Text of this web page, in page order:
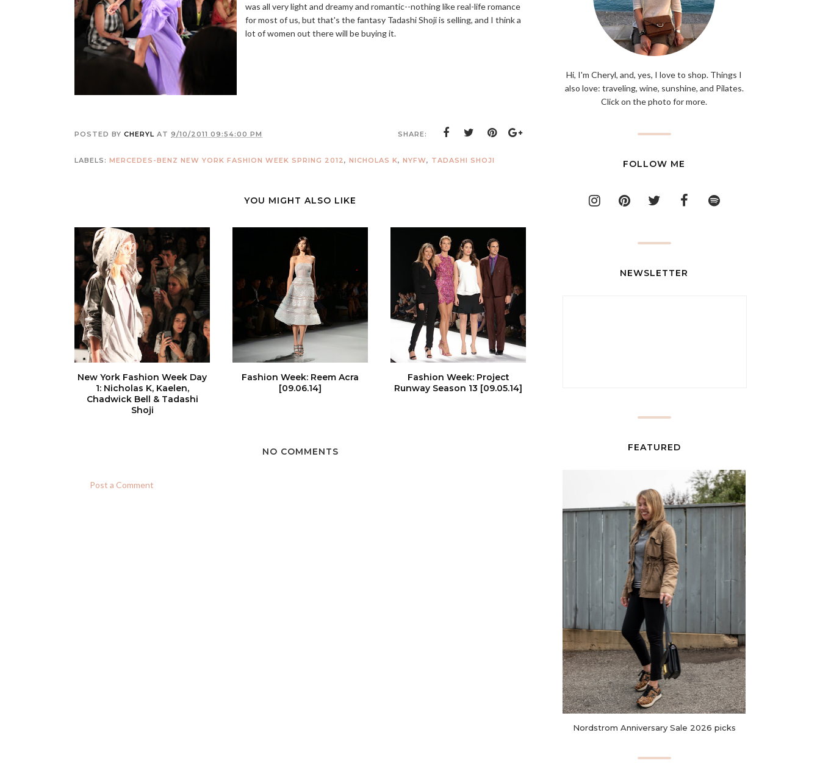
was all very light and dreamy and romantic--nothing like real-life romance
for most of us, but that's the fantasy Tadashi Shoji is selling, and I think a
lot of women out there will be buying it.
POSTED BY CHERYL AT 9/10/2011 09:54:00 PM SHARE:
LABELS: MERCEDES-BENZ NEW YORK FASHION WEEK SPRING 2012, NICHOLAS K, NYFW, TADASHI SHOJI
YOU MIGHT ALSO LIKE
New York Fashion Week Day
1: Nicholas K, Kaelen,
Chadwick Bell & Tadashi
Shoji
Fashion Week: Reem Acra
[09.06.14]
Fashion Week: Project
Runway Season 13 [09.05.14]
NO COMMENTS
Post a Comment
Hi, I'm Cheryl, and, yes, I love to shop. Things I
also love: traveling, wine, sunshine, and Pilates.
Click on the photo for more.
FOLLOW ME
NEWSLETTER
FEATURED
Nordstrom Anniversary Sale 2026 picks